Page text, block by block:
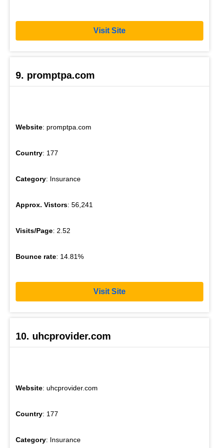
Visit Site
9. promptpa.com
Website: promptpa.com
Country: 177
Category: Insurance
Approx. Vistors: 56,241
Visits/Page: 2.52
Bounce rate: 14.81%
Visit Site
10. uhcprovider.com
Website: uhcprovider.com
Country: 177
Category: Insurance